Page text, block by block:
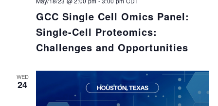
GCC Single Cell Omics Panel:
Single-Cell Proteomics:
Challenges and Opportunities
WED
24